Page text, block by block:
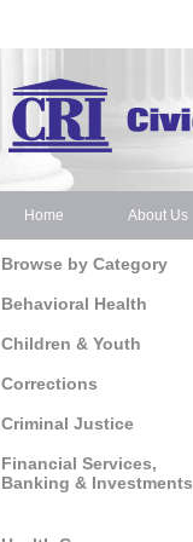
Home About Us
Browse by Category
Behavioral Health
Children & Youth
Corrections
Criminal Justice
Financial Services,
Banking & Investments